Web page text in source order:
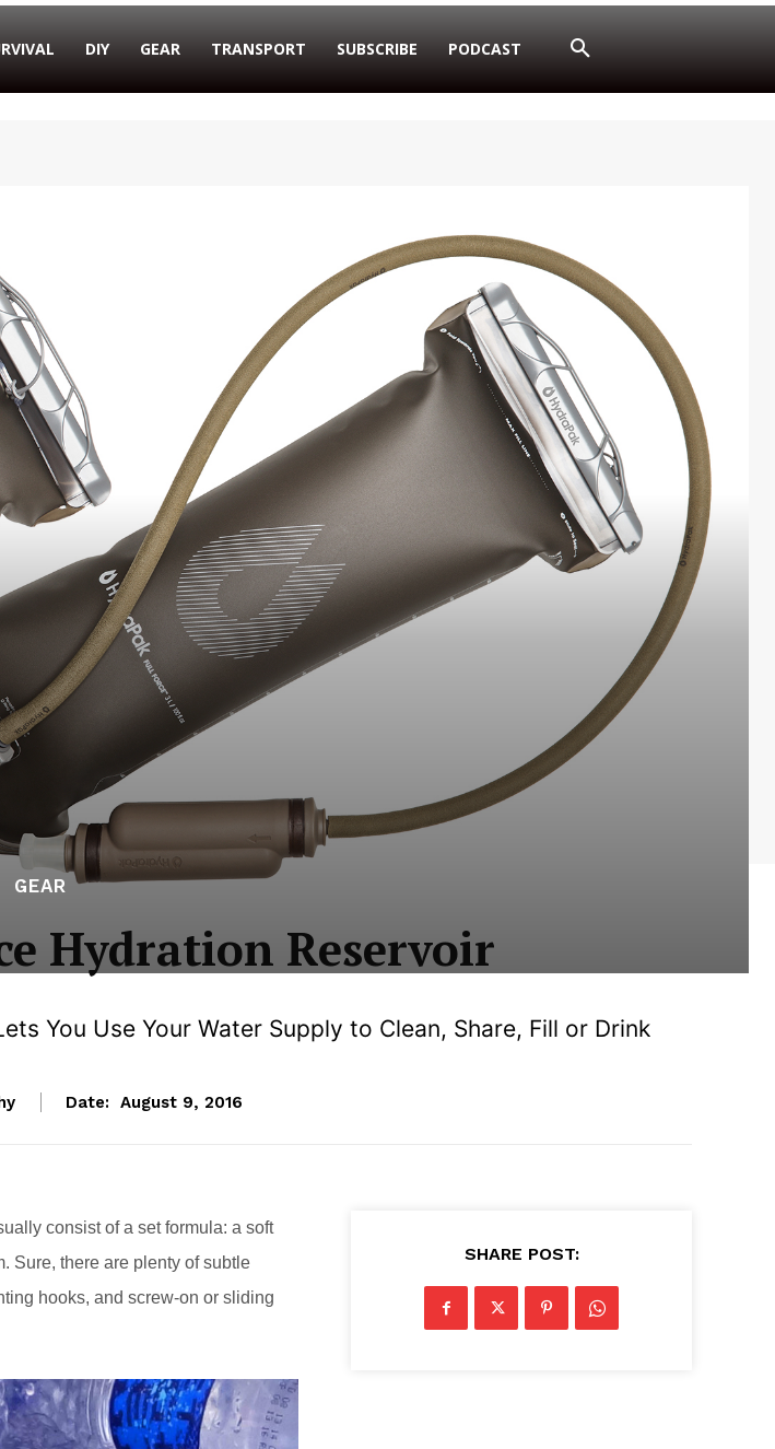
DIY GEAR TRANSPORT SUBSCRIBE PODCAST
GEAR
Hydration Reservoir
You Use Your Water Supply to Clean, Share, Fill or Drink
Date: August 9, 2016
consist of a set formula: a soft
Sure, there are plenty of subtle
hooks, and screw-on or sliding
SHARE POST: